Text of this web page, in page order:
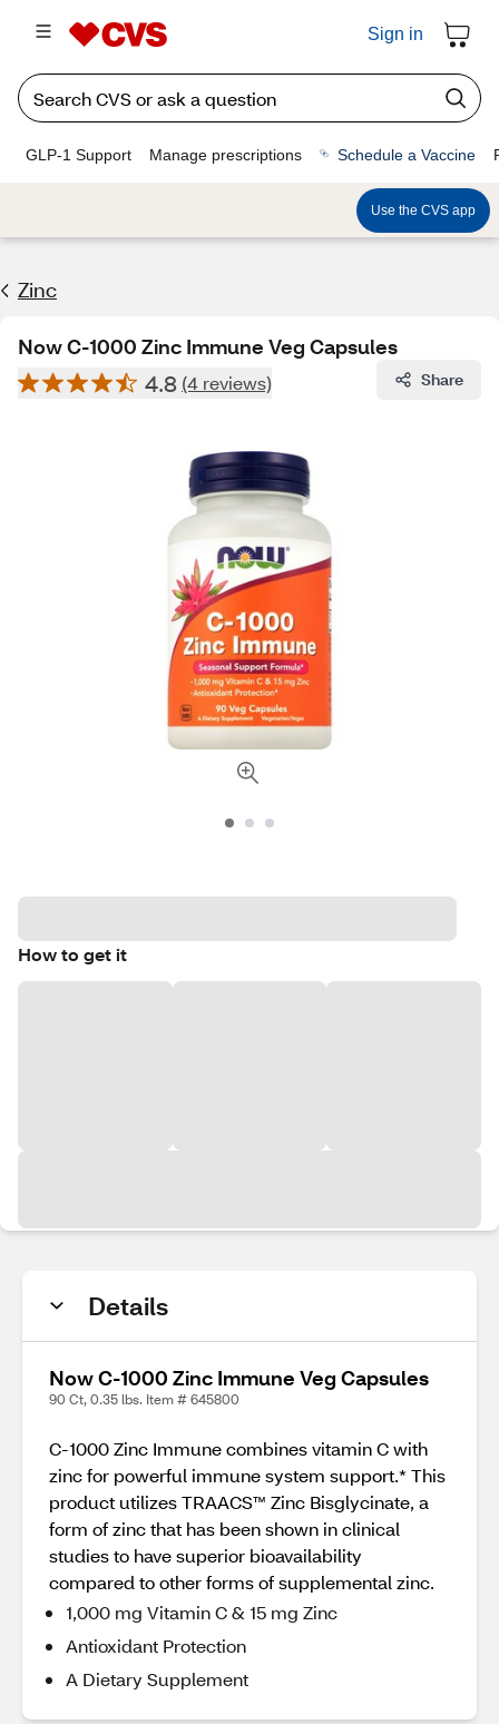
Sign in
GLP-1 Support Manage prescriptions Schedule a Vaccine
Use the CVS app
Zinc
Now C-1000 Zinc Immune Veg Capsules
4.8 (4 reviews) Share
How to get it
Details
Now C-1000 Zinc Immune Veg Capsules
90 Ct, 0.35 lbs. Item # 645800
C-1000 Zinc Immune combines vitamin C with
zinc for powerful immune system support.* This
product utilizes TRAACS™ Zinc Bisglycinate, a
form of zinc that has been shown in clinical
studies to have superior bioavailability
compared to other forms of supplemental zinc.
1,000 mg Vitamin C & 15 mg Zinc
Antioxidant Protection
A Dietary Supplement